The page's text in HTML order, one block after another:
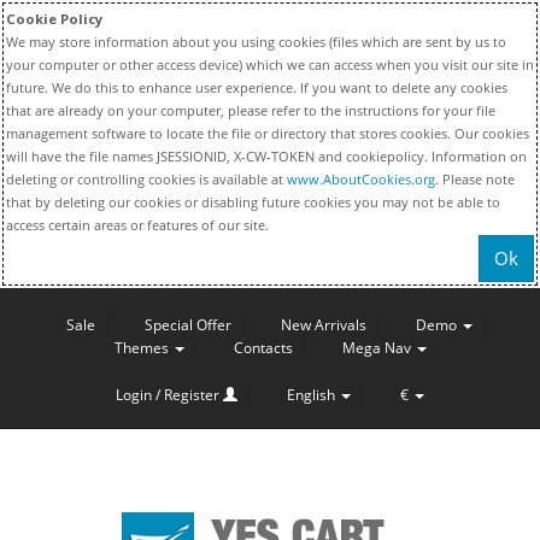
Cookie Policy
We may store information about you using cookies (files which are sent by us to
your computer or other access device) which we can access when you visit our site in
future. We do this to enhance user experience. If you want to delete any cookies
that are already on your computer, please refer to the instructions for your file
management software to locate the file or directory that stores cookies. Our cookies
will have the file names JSESSIONID, X-CW-TOKEN and cookiepolicy. Information on
deleting or controlling cookies is available at www.AboutCookies.org. Please note
that by deleting our cookies or disabling future cookies you may not be able to
access certain areas or features of our site.
Ok
Sale Special Offer New Arrivals
Demo
Themes
Contacts Mega Nav
Login / Register English €